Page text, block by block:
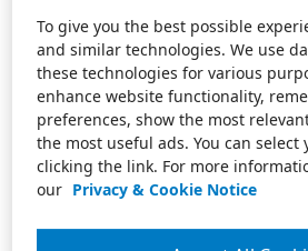
To give you the best possible
and similar technologies. We use
these technologies for various
enhance website functionality,
preferences, show the most
the most useful ads. You can
clicking the link. For more
our Privacy & Cookie Notice